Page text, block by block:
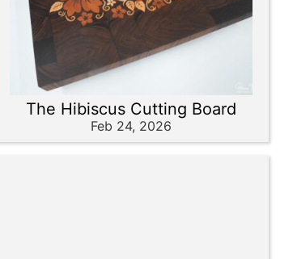
The Hibiscus Cutting Board
Feb 24, 2026